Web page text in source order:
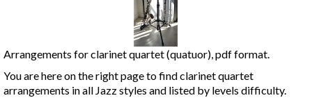
Arrangements for clarinet quartet (quatuor), pdf format.
You are here on the right page to find clarinet quartet
arrangements in all Jazz styles and listed by levels difficulty.